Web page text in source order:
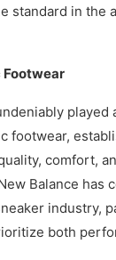
standard in the
Footwear
played
footwear,
comfort,
Balance has
industry,
both